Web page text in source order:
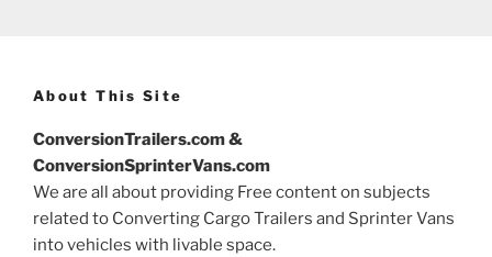
About This Site
ConversionTrailers.com &
ConversionSprinterVans.com
We are all about providing Free content on subjects
related to Converting Cargo Trailers and Sprinter Vans
into vehicles with livable space.